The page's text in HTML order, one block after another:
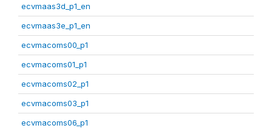
ecvmaas3d_p1_en
ecvmaas3e_p1_en
ecvmacoms00_p1
ecvmacoms01_p1
ecvmacoms02_p1
ecvmacoms03_p1
ecvmacoms06_p1